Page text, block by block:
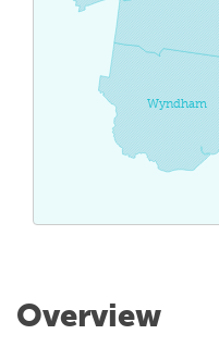
Wyndham
Overview